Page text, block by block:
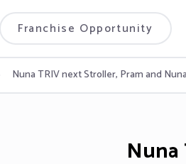
Franchise Opportunity
Nuna TRIV next Stroller, Pram and